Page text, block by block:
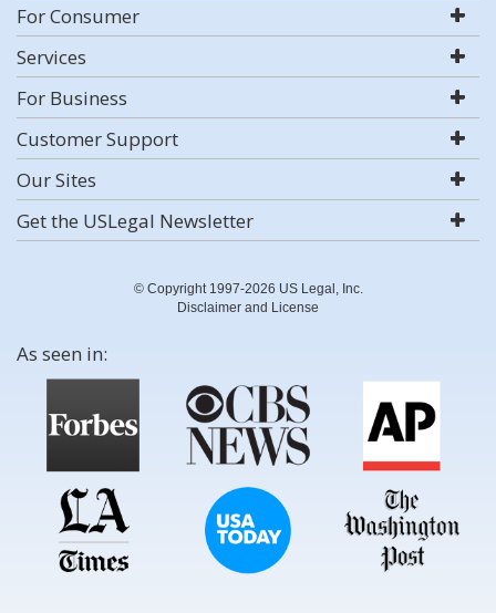
For Consumer
Services
For Business
Customer Support
Our Sites
Get the USLegal Newsletter
© Copyright 1997-2026 US Legal, Inc.
Disclaimer and License
As seen in: